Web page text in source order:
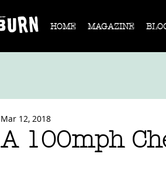
HOME MAGAZINE
A 100mph
Mar 12, 2018